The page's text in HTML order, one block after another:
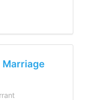
Marriage